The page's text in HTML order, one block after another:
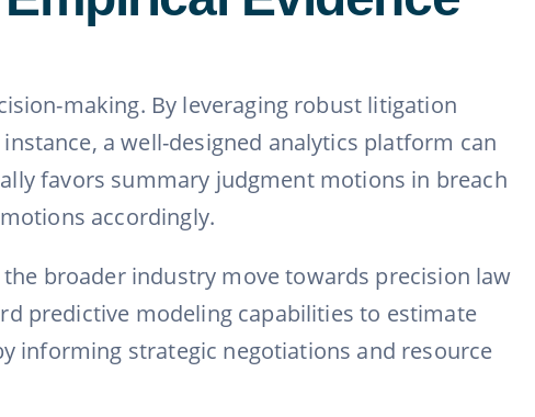
making. By leveraging robust litigation
a well-designed analytics platform can
favors summary judgment motions in breach
accordingly.
broader industry move towards precision law
predictive modeling capabilities to estimate
informing strategic negotiations and resource